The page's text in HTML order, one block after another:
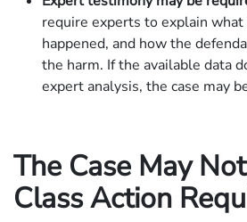
require experts to explain
happened, and how the
the harm. If the available data
expert analysis, the case may
The Case May
Class Action